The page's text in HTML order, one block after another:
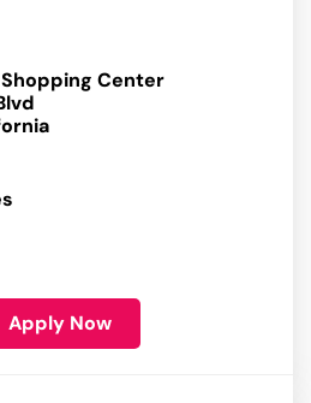
Shopping Center
Apply Now